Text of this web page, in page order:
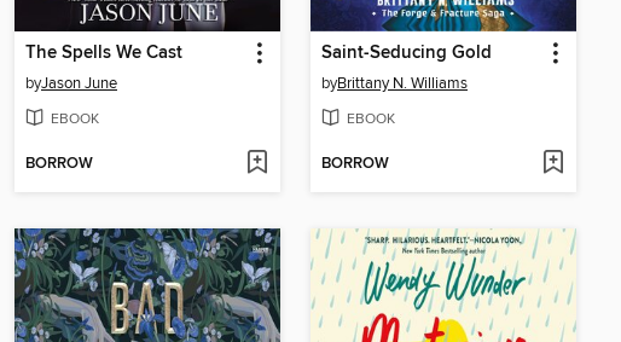
The Spells We Cast
byJason June
EBOOK
BORROW
Saint-Seducing Gold
byBrittany N. Williams
EBOOK
BORROW